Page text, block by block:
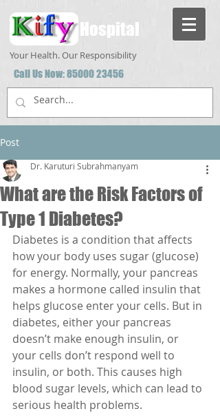
Hospital
Your Health. Our Responsibility
Call Us Now:85000 23456
Post
What are the Risk Factors of
Type 1 Diabetes?
Dr. Karuturi Subrahmanyam
Diabetes is a condition that affects
how your body uses sugar (glucose)
for energy. Normally, your pancreas
makes a hormone called insulin that
helps glucose enter your cells. But in
diabetes, either your pancreas
doesn’t make enough insulin, or
your cells don’t respond well to
insulin, or both. This causes high
blood sugar levels, which can lead to
serious health problems.